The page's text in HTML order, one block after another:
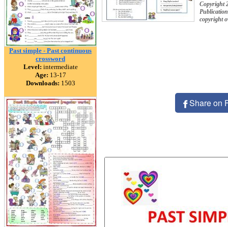
Past simple - Past continuous
crossword
Level: intermediate
Age: 13-17
Downloads: 1503
Copyright
copyright
Share on